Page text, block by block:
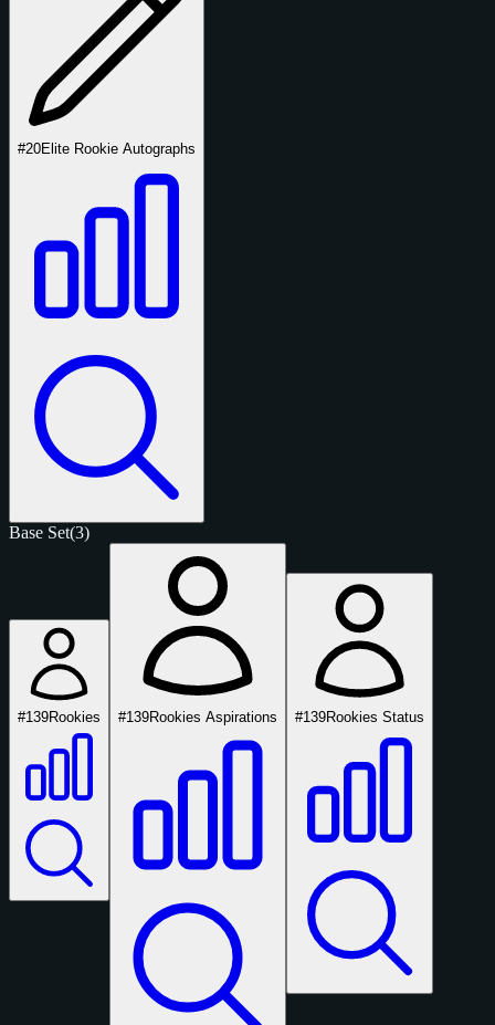
#20Elite Rookie Autographs
Base Set(3)
#139Rookies #139Rookies Aspirations #139Rookies Status